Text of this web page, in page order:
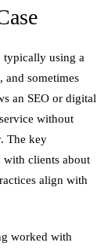
typically using a
sometimes
an SEO or digital
without
The key
with clients about
align with
worked with